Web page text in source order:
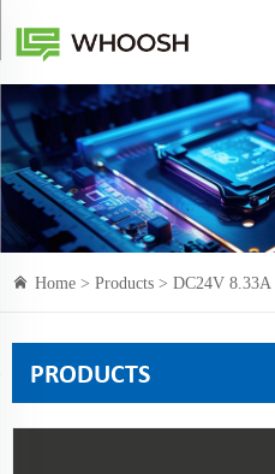
Home > Products > DC24V 8.33A 200W
PRODUCTS